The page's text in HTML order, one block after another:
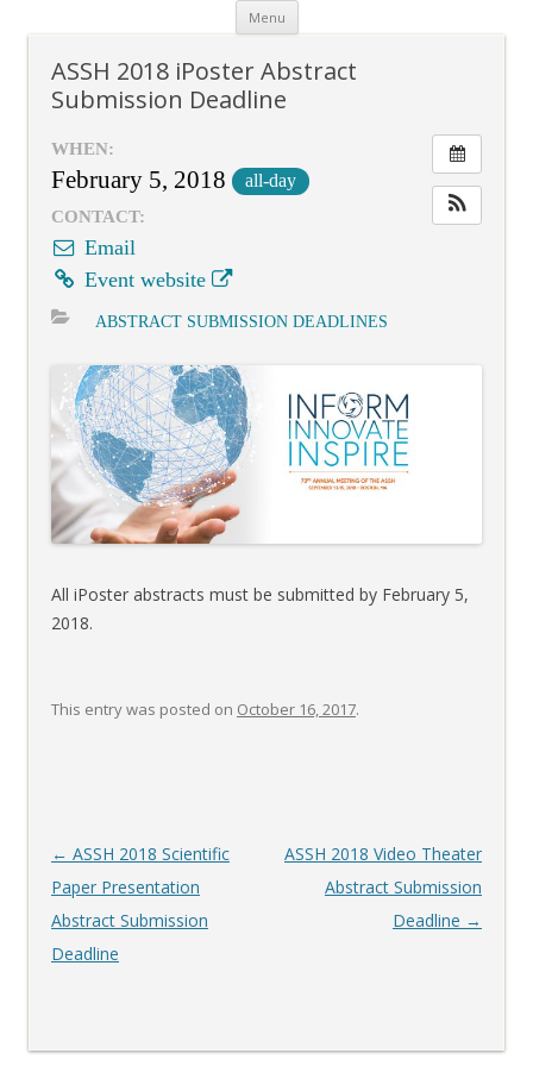
Menu Skip
content
ASSH 2018 iPoster Abstract
Submission Deadline
WHEN:
February 5, 2018 all-day
CONTACT:
Email
Event website
ABSTRACT SUBMISSION DEADLINES
All iPoster abstracts must be submitted by February 5,
2018.
This entry was posted on October 16, 2017.
Post
navigation
← ASSH 2018 Scientific
Paper Presentation
Abstract Submission
Deadline
ASSH 2018 Video Theater
Abstract Submission
Deadline →